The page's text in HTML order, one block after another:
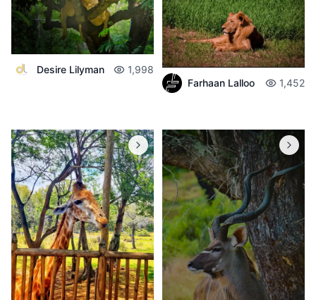
Desire Lilyman
1,998
Farhaan Lalloo
1,452